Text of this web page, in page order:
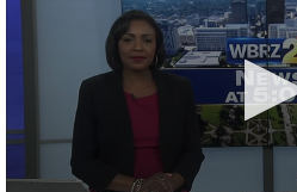
A discarded SpaceX
speed collision course